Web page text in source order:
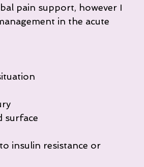
pain support, however I
in the acute
surface
insulin resistance or